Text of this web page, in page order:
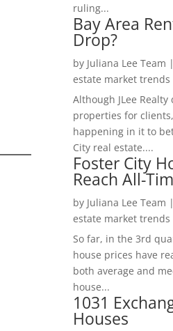
ruling...
Bay Area
Drop?
by Juliana Lee Team |
estate market trends
Although JLee
properties for
happening in it to
City real estate....
Foster City
Reach All-
by Juliana Lee Team |
estate market trends
So far, in the 3rd
house prices have
both average and
house...
1031
Houses